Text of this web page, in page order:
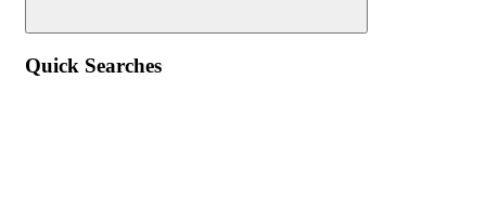
Quick Searches